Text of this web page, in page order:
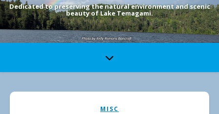
Dedicated to preserving the natural environment and scenic
beauty of Lake Temagami.
MISC